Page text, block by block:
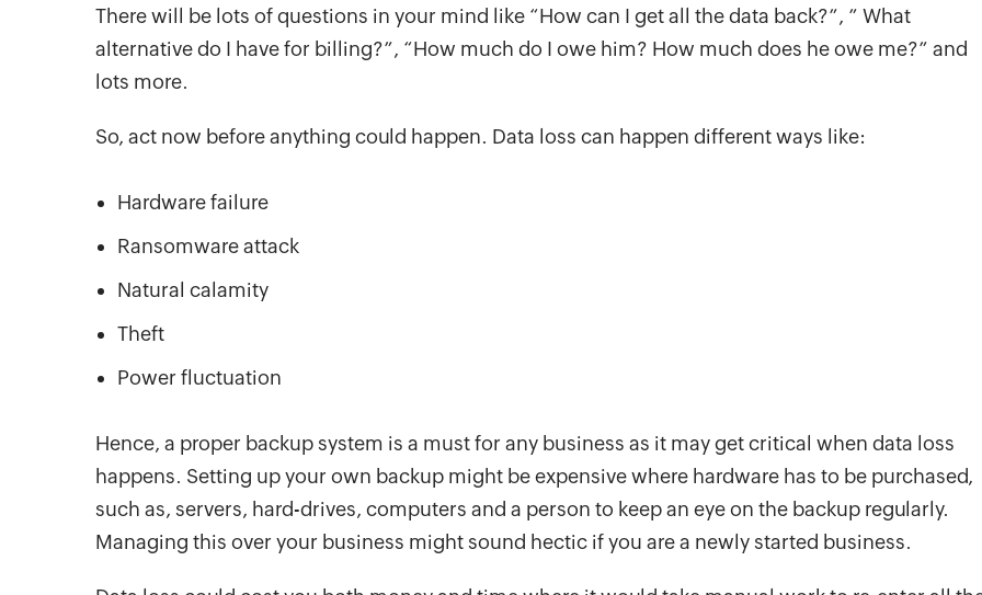
There will be lots of questions in your mind like “How can I get all the data back?”, ” What
alternative do I have for billing?”, “How much do I owe him? How much does he owe me?” and
lots more.
So, act now before anything could happen. Data loss can happen different ways like:
Hardware failure
Ransomware attack
Natural calamity
Theft
Power fluctuation
Hence, a proper backup system is a must for any business as it may get critical when data loss
happens. Setting up your own backup might be expensive where hardware has to be purchased,
such as, servers, hard-drives, computers and a person to keep an eye on the backup regularly.
Managing this over your business might sound hectic if you are a newly started business.